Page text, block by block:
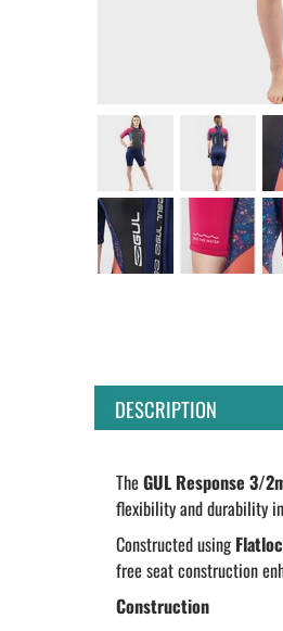
DESCRIPTION
TheGUL Response 3/
flexibility and durability
Constructed using
free seat construction
Construction